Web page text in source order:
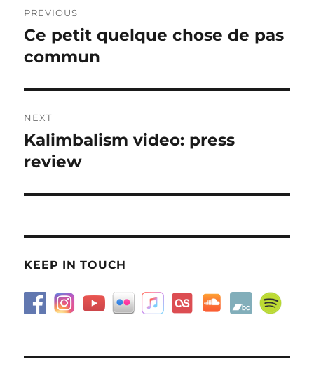
navigation
PREVIOUS
Previous
post:
Ce petit quelque chose de pas
commun
NEXT
Next
post:
Kalimbalism video: press
review
KEEP IN TOUCH